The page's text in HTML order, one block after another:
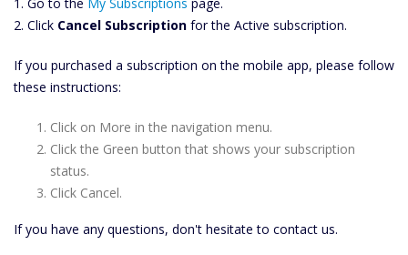
2. Click Cancel Subscription for the Active subscription.
If you purchased a subscription on the mobile app, please follow
these instructions:
Click on More in the navigation menu.
Click the Green button that shows your subscription
status.
Click Cancel.
If you have any questions, don't hesitate to contact us.